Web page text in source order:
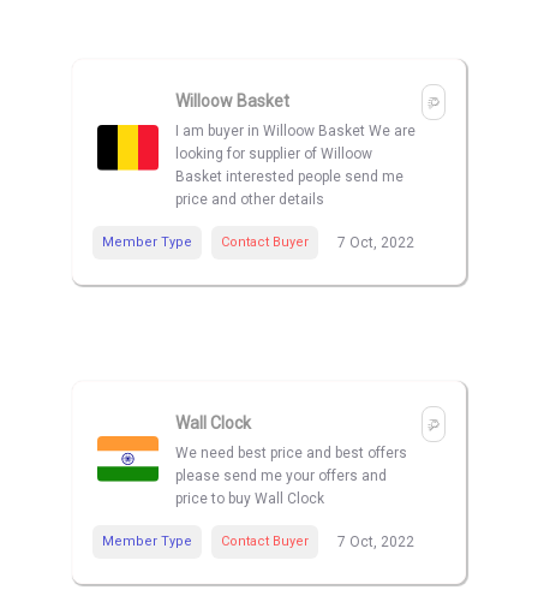
Willoow Basket
I am buyer in Willoow Basket We are
looking for supplier of Willoow
Basket interested people send me
price and other details
Member Type Contact Buyer 7 Oct, 2022
Wall Clock
We need best price and best offers
please send me your offers and
price to buy Wall Clock
Member Type Contact Buyer 7 Oct, 2022